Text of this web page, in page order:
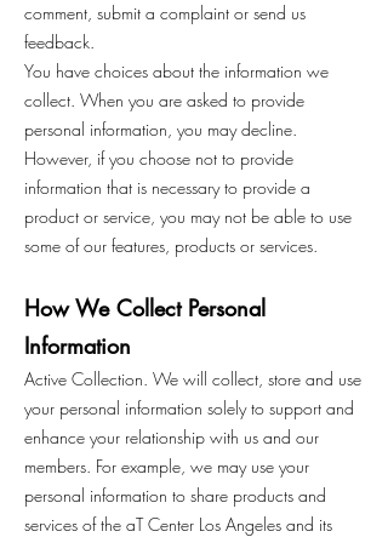
comment, submit a complaint or send us
feedback.
You have choices about the information we
collect. When you are asked to provide
personal information, you may decline.
However, if you choose not to provide
information that is necessary to provide a
product or service, you may not be able to use
some of our features, products or services.
How We Collect Personal
Information
Active Collection. We will collect, store and use
your personal information solely to support and
enhance your relationship with us and our
members. For example, we may use your
personal information to share products and
services of the aT Center Los Angeles and its